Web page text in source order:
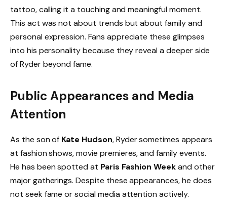
tattoo, calling it a touching and meaningful moment.
This act was not about trends but about family and
personal expression. Fans appreciate these glimpses
into his personality because they reveal a deeper side
of Ryder beyond fame.
Public Appearances and Media
Attention
As the son of Kate Hudson, Ryder sometimes appears
at fashion shows, movie premieres, and family events.
He has been spotted at Paris Fashion Weekand other
major gatherings. Despite these appearances, he does
not seek fame or social media attention actively.